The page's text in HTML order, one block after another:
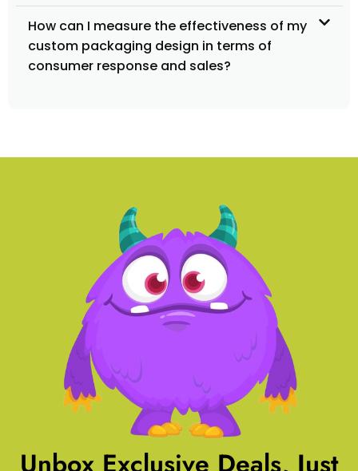
How can I measure the effectiveness of my
custom packaging design in terms of
consumer response and sales?
Unbox Exclusive Deals, Just